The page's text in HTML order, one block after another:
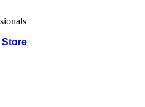
Store